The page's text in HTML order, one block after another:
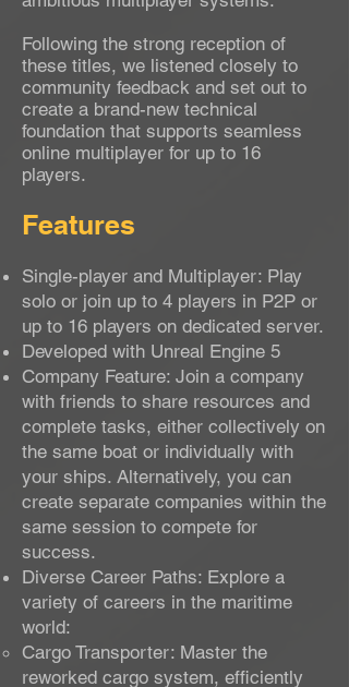
Following the strong reception of
these titles, we listened closely to
community feedback and set out to
create a brand-new technical
foundation that supports seamless
online multiplayer for up to 16
players.
Features
Single-player and Multiplayer: Play
solo or join up to 4 players in P2P or
up to 16 players on dedicated server.
Developed with Unreal Engine 5
Company Feature: Join a company
with friends to share resources and
complete tasks, either collectively on
the same boat or individually with
your ships. Alternatively, you can
create separate companies within the
same session to compete for
success.
Diverse Career Paths: Explore a
variety of careers in the maritime
world:
Cargo Transporter: Master the
reworked cargo system, efficiently